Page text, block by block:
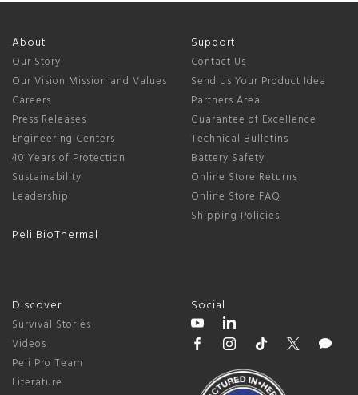
About
Our Story
Our Vision Mission and Values
Careers
Press Releases
Engineering Centers
40 Years of Protection
Sustainability
Leadership
Peli BioThermal
Support
Contact Us
Send Us Your Product Idea
Partners Area
Guarantee of Excellence
Technical Bulletins
Battery Safety
Online Store Returns
Online Store FAQ
Shipping Policies
Discover
Survival Stories
Videos
Peli Pro Team
Literature
Social